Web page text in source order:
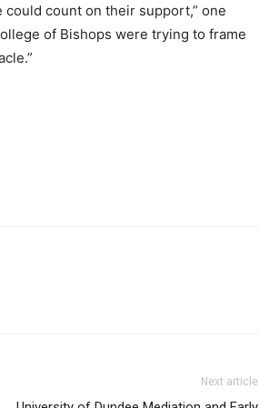
count on their support,” one
of Bishops were trying to frame
Next article